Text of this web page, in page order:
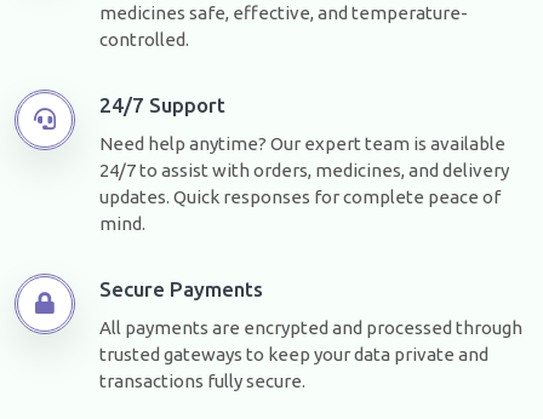
medicines safe, effective, and temperature-
controlled.
24/7 Support
Need help anytime? Our expert team is available
24/7 to assist with orders, medicines, and delivery
updates. Quick responses for complete peace of
mind.
Secure Payments
All payments are encrypted and processed through
trusted gateways to keep your data private and
transactions fully secure.